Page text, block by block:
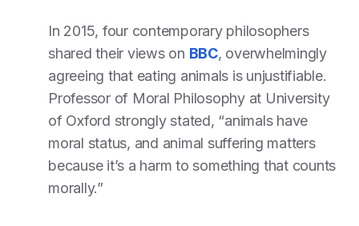
In 2015, four contemporary philosophers
shared their views on BBC, overwhelmingly
agreeing that eating animals is unjustifiable.
Professor of Moral Philosophy at University
of Oxford strongly stated, “animals have
moral status, and animal suffering matters
because it’s a harm to something that counts
morally.”